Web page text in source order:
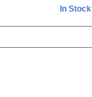
In Stock